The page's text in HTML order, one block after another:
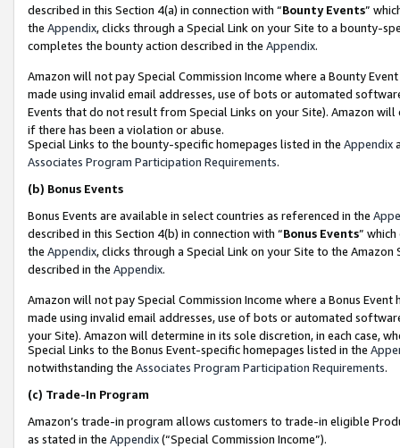
described in this Section 4(a) in connection with “Bounty Events”
the Appendix, clicks through a Special Link on your Site to a bounty-
completes the bounty action described in the Appendix.
Amazon will not pay Special Commission Income where a Bounty
made using invalid email addresses, use of bots or automated
Events that do not result from Special Links on your Site). Amazon
if there has been a violation or abuse.
Special Links to the bounty-specific homepages listed in the Appendix
Associates Program Participation Requirements.
(b) Bonus Events
Bonus Events are available in select countries as referenced in the
described in this Section 4(b) in connection with “Bonus Events”
the Appendix, clicks through a Special Link on your Site to the
described in the Appendix.
Amazon will not pay Special Commission Income where a Bonus
made using invalid email addresses, use of bots or automated
your Site). Amazon will determine in its sole discretion, in each case,
Special Links to the Bonus Event-specific homepages listed in the
notwithstanding the Associates Program Participation Requirements.
(c) Trade-In Program
Amazon’s trade-in program allows customers to trade-in eligible
as stated in the Appendix(“Special Commission Income”).